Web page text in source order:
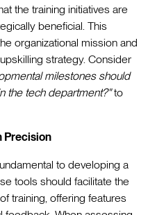
the training initiatives are
beneficial. This
organizational mission and
strategy. Consider
milestones should
the tech department?"to
Precision
to developing a
tools should facilitate the
training, offering features